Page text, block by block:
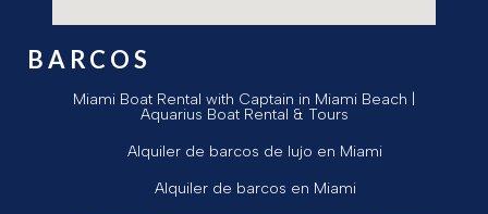
BARCOS
Miami Boat Rental with Captain in Miami Beach |
Aquarius Boat Rental & Tours
Alquiler de barcos de lujo en Miami
Alquiler de barcos en Miami